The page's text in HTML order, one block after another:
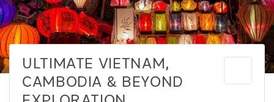
ULTIMATE VIETNAM,
CAMBODIA & BEYOND